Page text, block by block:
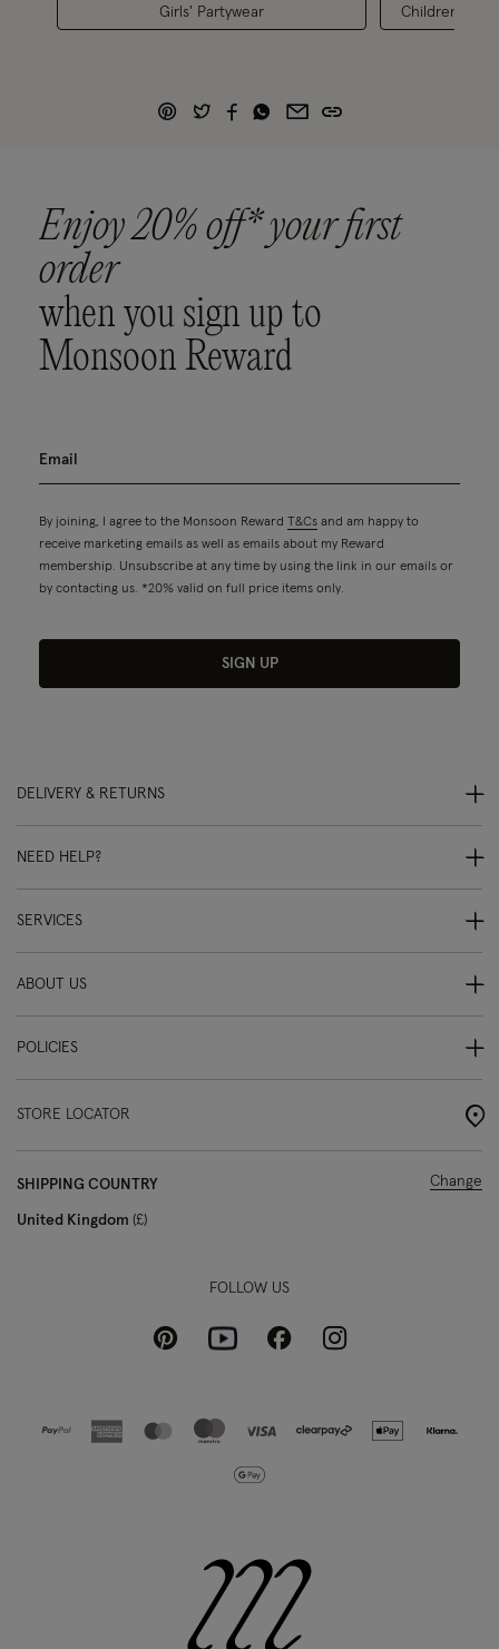
Girls' Partywear Children's
Enjoy 20% off* your first
order
when you sign up to
Monsoon Reward
By joining, I agree to the Monsoon Reward T&Cs and am happy to
receive marketing emails as well as emails about my Reward
membership. Unsubscribe at any time by using the link in our emails or
by contacting us. *20% valid on full price items only.
SIGN UP
DELIVERY & RETURNS
NEED HELP?
SERVICES
ABOUT US
POLICIES
STORE LOCATOR
SHIPPING COUNTRY
United Kingdom £
Change
FOLLOW US
PinterestYoutubeFacebookInstagram